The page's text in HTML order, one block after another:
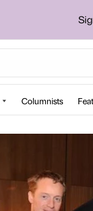
Columnists